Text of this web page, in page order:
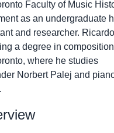
Faculty of Music
as an undergraduate
and researcher.
a degree in
where he studies
Norbert Palej and